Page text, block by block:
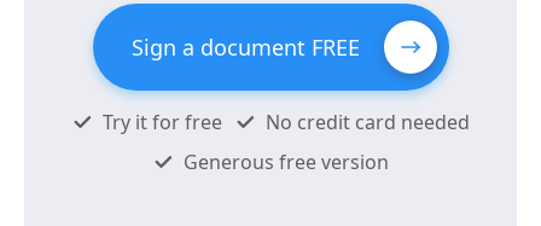
Sign a document FREE
Try it for free
No credit card needed
Generous free version